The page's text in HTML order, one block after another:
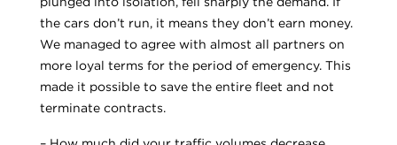
the cars don’t run, it means they don’t earn money.
We managed to agree with almost all partners on
more loyal terms for the period of emergency. This
made it possible to save the entire fleet and not
terminate contracts.